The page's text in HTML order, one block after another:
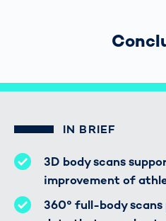
IN BRIEF
3D body scans
improvement of
360° full-body